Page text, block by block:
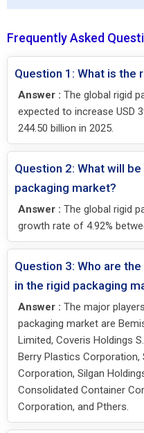
Frequently Asked
Question 1: What is the
Answer : The global rigid
expected to increase USD
244.50 billion in 2025.
Question 2: What will
packaging market?
Answer : The global rigid
growth rate of 4.92%
Question 3: Who are
in the rigid packaging
Answer : The major
packaging market are
Limited, Coveris Holdings
Berry Plastics Corporation,
Corporation, Silgan
Consolidated Container
Corporation, and Pthers.